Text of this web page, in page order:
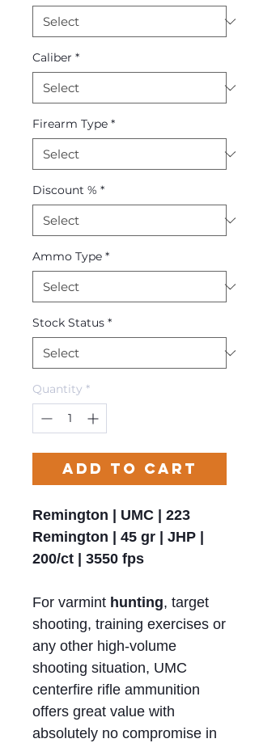
Caliber *
Firearm Type *
Discount % *
Ammo Type *
Stock Status *
Quantity *
Add to Cart
Remington | UMC | 223
Remington | 45 gr | JHP |
200/ct | 3550 fps
For varmint hunting, target
shooting, training exercises or
any other high-volume
shooting situation, UMC
centerfire rifle ammunition
offers great value with
absolutely no compromise in